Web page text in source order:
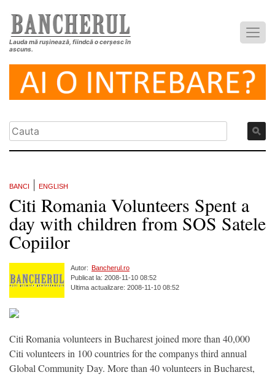
Lauda mă rușinează, fiindcă o cerșesc în
ascuns.
BANCI ENGLISH
Citi Romania Volunteers Spent a
day with children from SOS Satele
Copiilor
Autor: Bancherul.ro
Publicat la: 2008-11-10 08:52
Ultima actualizare: 2008-11-10 08:52
Citi Romania volunteers in Bucharest joined more than 40,000
Citi volunteers in 100 countries for the companys third annual
Global Community Day. More than 40 volunteers in Bucharest,